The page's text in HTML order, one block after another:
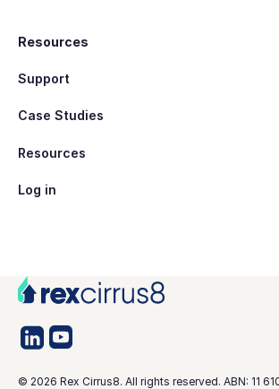
Resources
Support
Case Studies
Resources
Log in
© 2026 Rex Cirrus8. All rights reserved. ABN: 11